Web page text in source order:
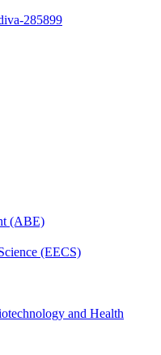
285899
(ABE)
(EECS)
and Health